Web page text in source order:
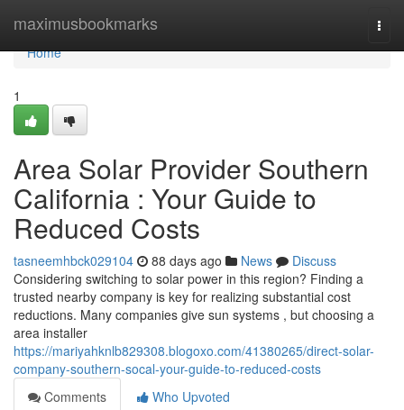
maximusbookmarks
Home
Home
1
Area Solar Provider Southern
California : Your Guide to
Reduced Costs
tasneemhbck029104 88 days ago News
Discuss
Considering switching to solar power in this region? Finding a
trusted nearby company is key for realizing substantial cost
reductions. Many companies give sun systems , but choosing a
area installer
https://mariyahknlb829308.blogoxo.com/41380265/direct-solar-
company-southern-socal-your-guide-to-reduced-costs
Comments
Who Upvoted